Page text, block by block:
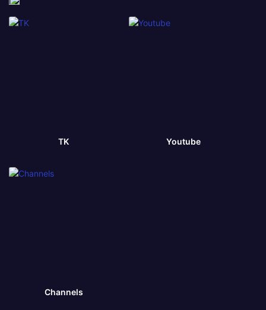
TK Youtube
Channels